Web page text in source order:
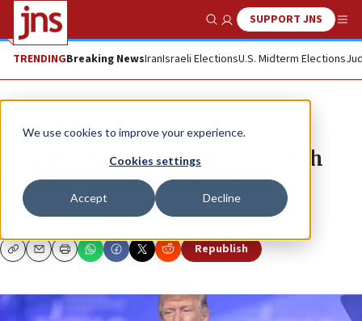
We use cookies to improve your experience.
Cookies settings
Accept Decline
Show SearchSUPPORT JNS
TRENDINGBreaking NewsIranIsraeli ElectionsU.S. Midterm Elections
News U.S. News
Jewish critics of Trump use harsh
rhetoric, but some backtrack
RAFAEL MEDOFF
CopyEmailPrint Republish